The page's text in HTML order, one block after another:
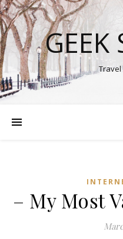
GEEK
Travel
– My Most